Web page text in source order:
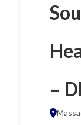
–